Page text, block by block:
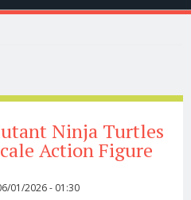
Ninja Turtles
Action Figure
01/2026 - 01:30